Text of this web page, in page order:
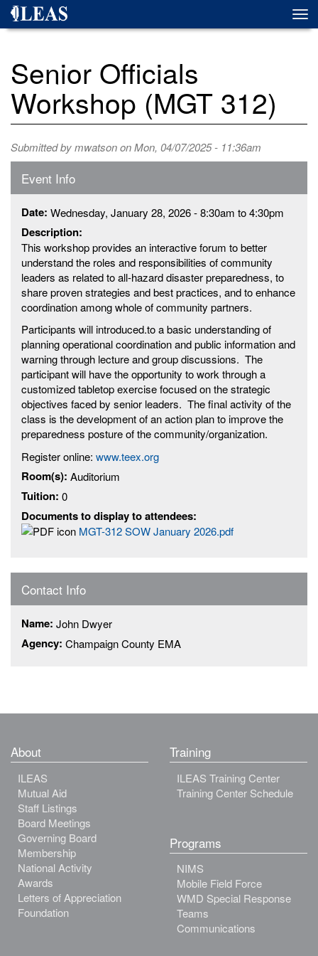
Skip
Senior Officials
Workshop (MGT 312)
Submitted bymwatsonon Mon, 04/07/2025 - 11:36am
Event Info
Date: Wednesday, January 28, 2026 -8:30am to4:30pm
Description:
This workshop provides an interactive forum to better
understand the roles and responsibilities of community
leaders as related to all-hazard disaster preparedness, to
share proven strategies and best practices, and to enhance
coordination among whole of community partners.
Participants will introduced.to a basic understanding of
planning operational coordination and public information and
warning through lecture and group discussions. The
participant will have the opportunity to work through a
customized tabletop exercise focused on the strategic
objectives faced by senior leaders. The final activity of the
class is the development of an action plan to improve the
preparedness posture of the community/organization.
Register online: www.teex.org
Room(s): Auditorium
Tuition: 0
Documents to display to attendees:
MGT-312 SOW January 2026.pdf
Contact Info
Name: John Dwyer
Agency: Champaign County EMA
About
ILEAS
Mutual Aid
Staff Listings
Board Meetings
Governing Board
Membership
National Activity
Awards
Letters of Appreciation
Foundation
Training
ILEAS Training Center
Training Center Schedule
Programs
NIMS
Mobile Field Force
WMD Special Response
Teams
Communications